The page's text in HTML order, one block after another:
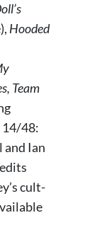
Hooded
Team
14/48:
and Ian
cult-